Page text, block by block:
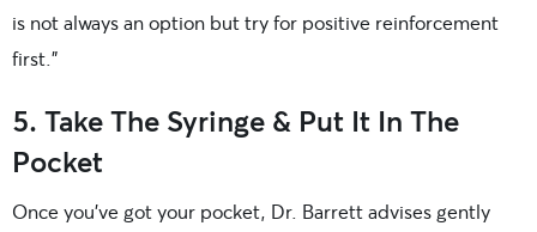
is not always an option but try for positive reinforcement
first.”
5. Take The Syringe & Put It In The
Pocket
Once you’ve got your pocket, Dr. Barrett advises gently